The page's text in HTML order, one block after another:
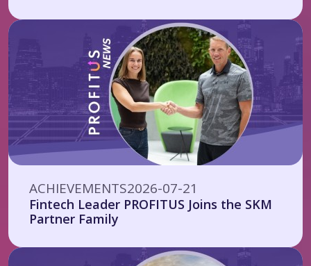
ACHIEVEMENTS2026-07-21
Fintech Leader PROFITUS Joins the SKM
Partner Family